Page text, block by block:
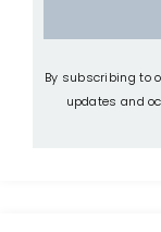
By subscribing to
updates and